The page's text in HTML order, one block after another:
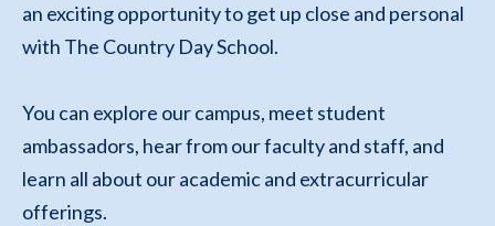
an exciting opportunity to get up close and personal
with The Country Day School.
You can explore our campus, meet student
ambassadors, hear from our faculty and staff, and
learn all about our academic and extracurricular
offerings.